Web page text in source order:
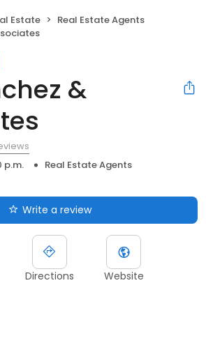
Estate
Real Estate Agents
&
p.m.
Real Estate Agents
Write a review
Directions Website